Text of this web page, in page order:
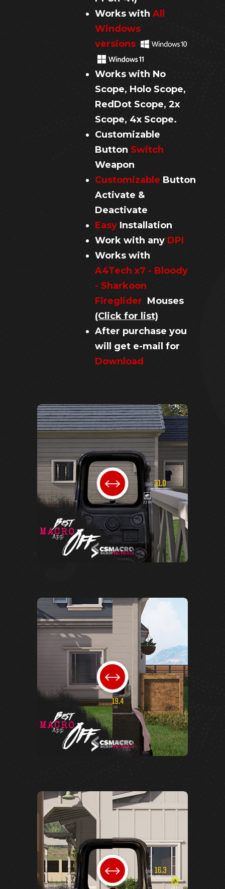
Works with All
Windows
versions
Works with No
Scope, Holo Scope,
RedDot Scope, 2x
Scope, 4x Scope.
Customizable
Button Switch
Weapon
Customizable Button
Activate &
Deactivate
Easy Installation
Work with any DPI
Works with
A4Tech x7 - Bloody
- Sharkoon
Fireglider Mouses
(Click for list)
After purchase you
will get e-mail for
Download